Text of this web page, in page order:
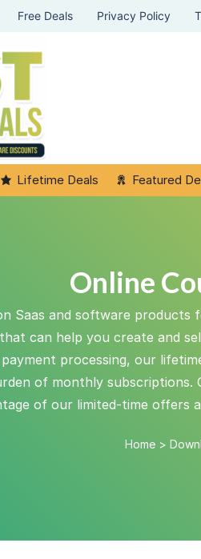
Free Deals Privacy Policy
Lifetime Deals Featured
Online
Saas and software
can help you create and
processing, our
of monthly subscriptions.
of our limited-time
Home >